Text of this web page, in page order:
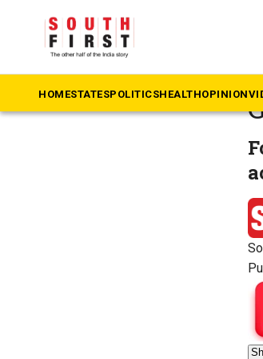
HOMESTATESPOLITICSHEALTHOPINION